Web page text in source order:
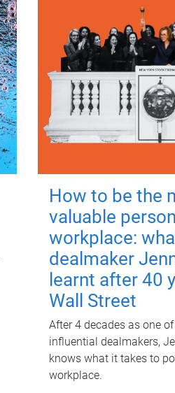
How to be the
valuable
workplace:
dealmaker
learnt after 40
Wall Street
After 4 decades as one
influential dealmakers,
knows what it takes to
workplace.